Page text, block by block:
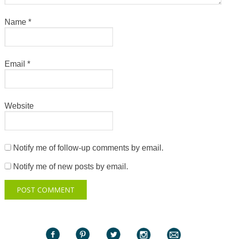
Name *
Email *
Website
Notify me of follow-up comments by email.
Notify me of new posts by email.